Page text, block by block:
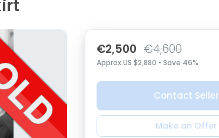
€2,500 €4,600
Approx US $2,880 • Save 46%
Contact Seller
Make an Offer